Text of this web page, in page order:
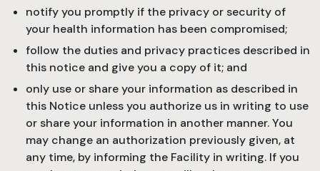
notify you promptly if the privacy or security of
your health information has been compromised;
follow the duties and privacy practices described in
this notice and give you a copy of it; and
only use or share your information as described in
this Notice unless you authorize us in writing to use
or share your information in another manner. You
may change an authorization previously given, at
any time, by informing the Facility in writing. If you